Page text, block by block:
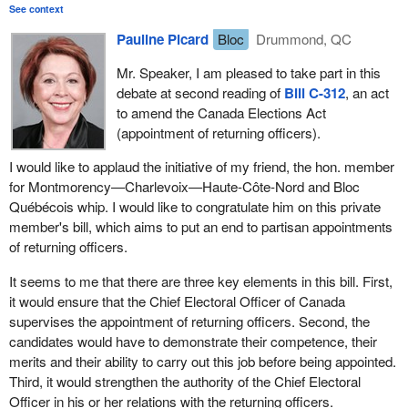
I will let other speak about their political perception when
they are candidates for a party other than the government
party, which appointed the returning officers
that is, the cabinet, which means the government—makes
patronage appointments. If hon. members need convincing, they
need only spend some time this summer looking over the
resumes of the 308 current holders of the office of returning
officer to be convinced. The vast majority are political, patronage
appointments.
What we are proposing through this bill is to have an open and
transparent procedure allowing the best candidates for the
position to apply in response to a public notice published in
newspapers. Nothing will be done on the sly. The candidates will
be able to present their credentials to a selection committee and,
later on, be appointed as returning officers.
Members understand that this bill transcends political partisanship
because, in previous general elections, it has become evident that
the incompetence of returning officers often interferes with the
free and democratic election process in a general election.
I will just give once more the example I used during the first hour
of debate. When an advance poll was held in Baie-Saint-Paul, in
See context
Pauline Picard Bloc
Drummond, QC
Mr. Speaker, I am pleased to take part in this
debate at second reading of Bill C-312, an act
to amend the Canada Elections Act
(appointment of returning officers).
I would like to applaud the initiative of my friend, the hon. member
for Montmorency—Charlevoix—Haute-Côte-Nord and Bloc
Québécois whip. I would like to congratulate him on this private
member's bill, which aims to put an end to partisan appointments
of returning officers.
It seems to me that there are three key elements in this bill. First,
it would ensure that the Chief Electoral Officer of Canada
supervises the appointment of returning officers. Second, the
candidates would have to demonstrate their competence, their
merits and their ability to carry out this job before being appointed.
Third, it would strengthen the authority of the Chief Electoral
Officer in his or her relations with the returning officers.